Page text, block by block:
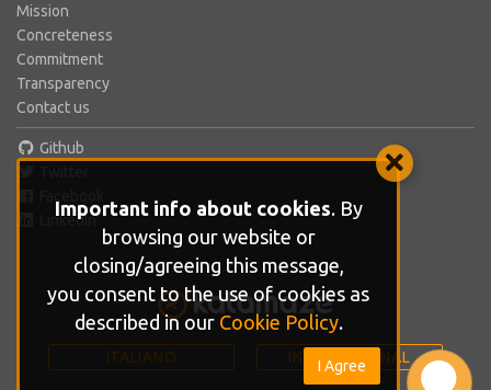
Mission
Concreteness
Commitment
Transparency
Contact us
Github
LinkedIn
ITALIANO INTERNATIONAL
Important info about cookies. By
browsing our website or
closing/agreeing this message,
you consent to the use of cookies as
described in our Cookie Policy.
I Agree